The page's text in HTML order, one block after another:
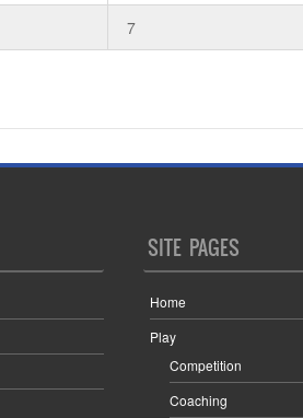
7
SITE PAGES
Home
Play
Competition
Coaching